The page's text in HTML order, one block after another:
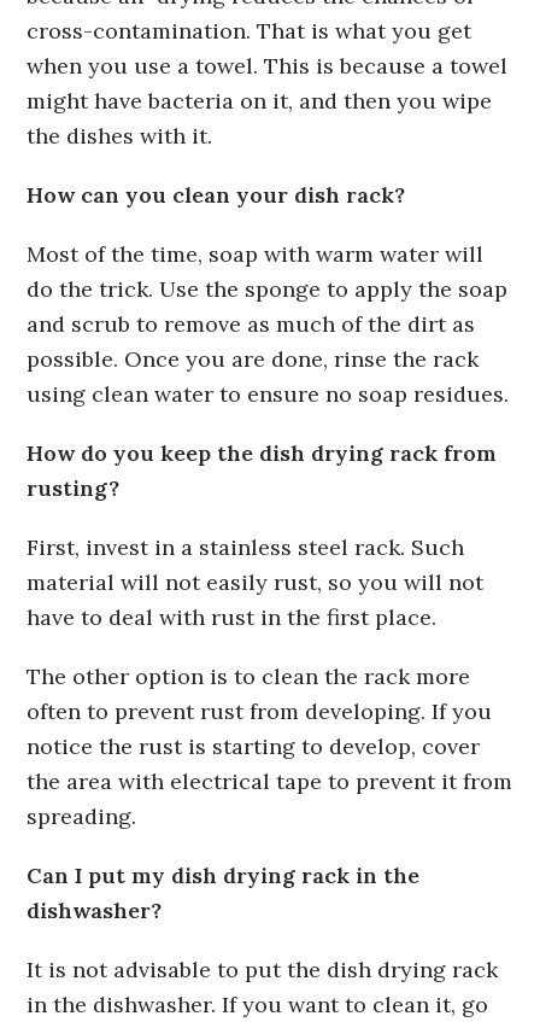
cross-contamination. That is what you get
when you use a towel. This is because a towel
might have bacteria on it, and then you wipe
the dishes with it.
How can you clean your dish rack?
Most of the time, soap with warm water will
do the trick. Use the sponge to apply the soap
and scrub to remove as much of the dirt as
possible. Once you are done, rinse the rack
using clean water to ensure no soap residues.
How do you keep the dish drying rack from
rusting?
First, invest in a stainless steel rack. Such
material will not easily rust, so you will not
have to deal with rust in the first place.
The other option is to clean the rack more
often to prevent rust from developing. If you
notice the rust is starting to develop, cover
the area with electrical tape to prevent it from
spreading.
Can I put my dish drying rack in the
dishwasher?
It is not advisable to put the dish drying rack
in the dishwasher. If you want to clean it, go